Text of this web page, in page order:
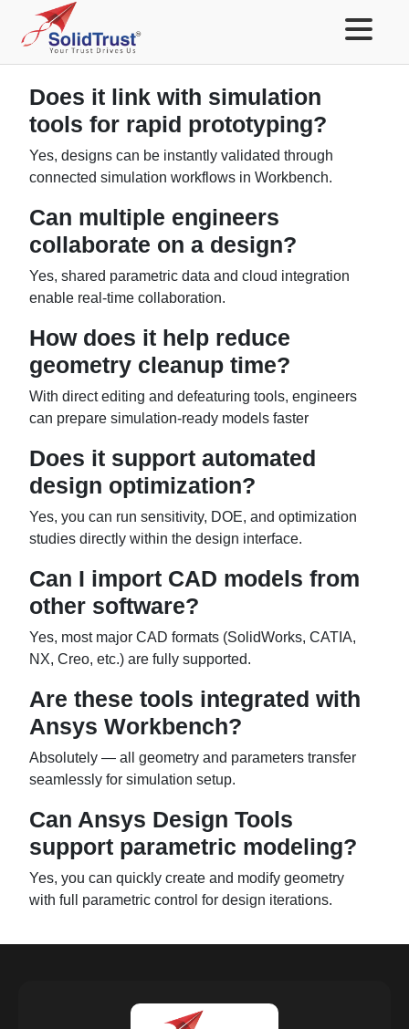
Does it link with simulation
tools for rapid prototyping?
Yes, designs can be instantly validated through
connected simulation workflows in Workbench.
Can multiple engineers
collaborate on a design?
Yes, shared parametric data and cloud integration
enable real-time collaboration.
How does it help reduce
geometry cleanup time?
With direct editing and defeaturing tools, engineers
can prepare simulation-ready models faster
Does it support automated
design optimization?
Yes, you can run sensitivity, DOE, and optimization
studies directly within the design interface.
Can I import CAD models from
other software?
Yes, most major CAD formats (SolidWorks, CATIA,
NX, Creo, etc.) are fully supported.
Are these tools integrated with
Ansys Workbench?
Absolutely — all geometry and parameters transfer
seamlessly for simulation setup.
Can Ansys Design Tools
support parametric modeling?
Yes, you can quickly create and modify geometry
with full parametric control for design iterations.